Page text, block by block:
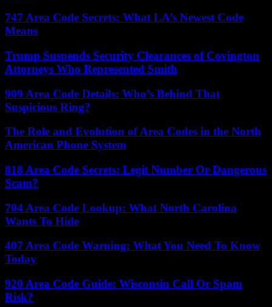
747 Area Code Secrets: What LA’s Newest Code
Means
Trump Suspends Security Clearances of Covington
Attorneys Who Represented Smith
909 Area Code Details: Who’s Behind That
Suspicious Ring?
The Role and Evolution of Area Codes in the North
American Phone System
818 Area Code Secrets: Legit Number Or Dangerous
Scam?
704 Area Code Lookup: What North Carolina
Wants To Hide
407 Area Code Warning: What You Need To Know
Today
920 Area Code Guide: Wisconsin Call Or Spam
Risk?